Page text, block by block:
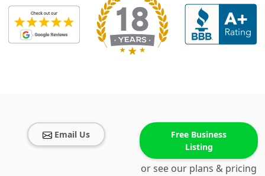
Email Us
Free Business
Listing
or see our plans & pricing